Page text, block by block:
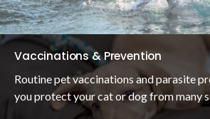
Vaccinations & Prevention
Routine pet vaccinations and parasite
you protect your cat or dog from many